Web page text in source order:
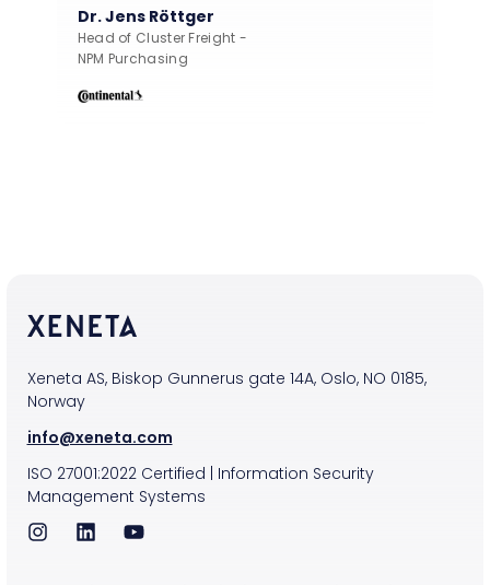
Dr. Jens Röttger
Head of Cluster Freight -
NPM Purchasing
Xeneta AS, Biskop Gunnerus gate 14A, Oslo, NO 0185,
Norway
info@xeneta.com
ISO 27001:2022Certified
Information Security
Management Systems